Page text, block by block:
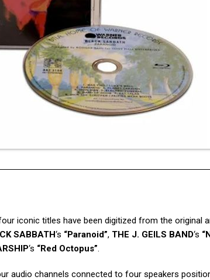
iconic titles have been digitized from the original
SABBATH‘s “Paranoid”, THE J. GEILS BAND‘s
‘s “Red Octopus”.
audio channels connected to four speakers